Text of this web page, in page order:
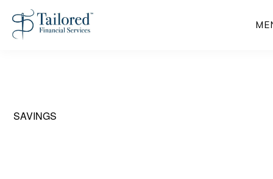
Skip
SAVINGS